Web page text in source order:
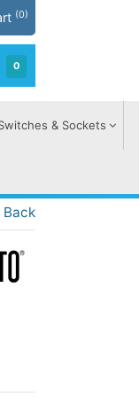
(0)
0
& Sockets
Back